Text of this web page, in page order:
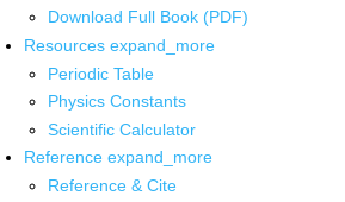
Download Full Book (PDF)
Resources expand_more
Periodic Table
Physics Constants
Scientific Calculator
Reference expand_more
Reference & Cite